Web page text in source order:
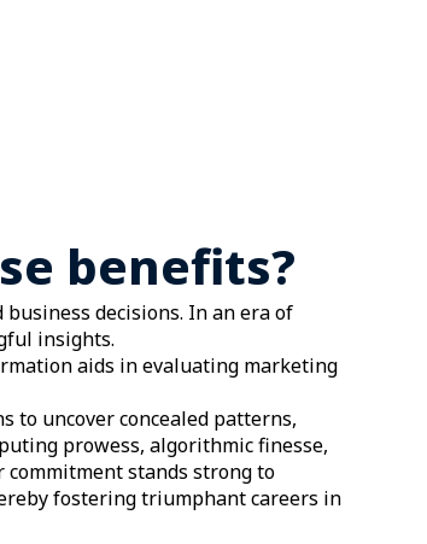
benefits?
decisions. In an era of
insights.
aids in evaluating marketing
to uncover concealed patterns,
prowess, algorithmic finesse,
commitment stands strong to
fostering triumphant careers in